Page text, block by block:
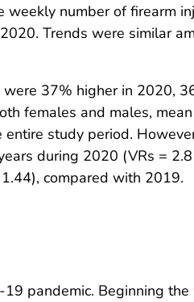
weekly number of firearm
Trends were similar
37% higher in 2020,
females and males,
study period.
during 2020 (VRs =
compared with 2019.
pandemic. Beginning